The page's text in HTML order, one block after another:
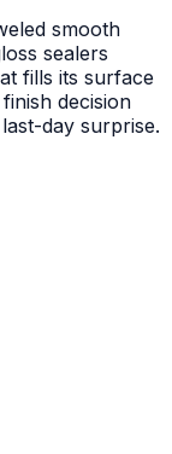
smooth
sealers
fills its surface
decision
day surprise.